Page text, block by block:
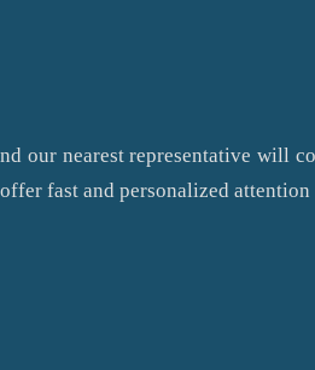
our nearest representative will
fast and personalized attention